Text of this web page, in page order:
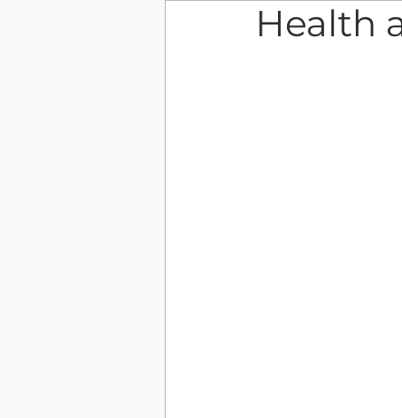
Health